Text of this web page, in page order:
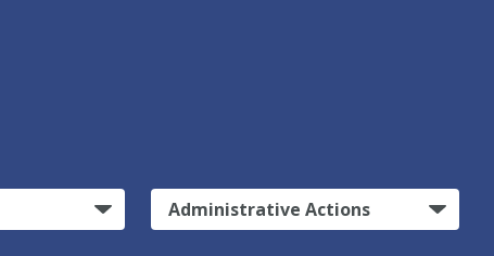
Administrative Actions